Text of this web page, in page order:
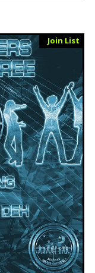
Vinyl
Sold Out
Join List